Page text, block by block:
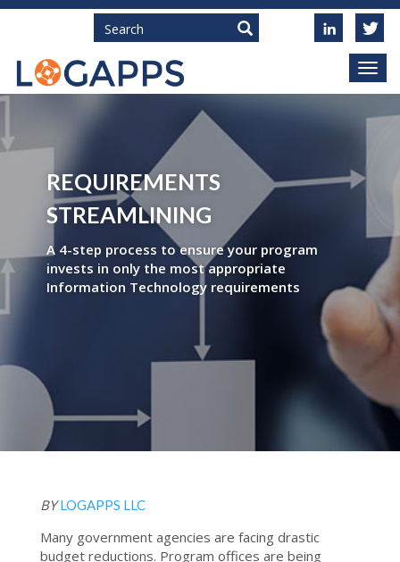
Search
REQUIREMENTS
STREAMLINING
A 4-step process to ensure your program
invests in only the most appropriate
Information Technology requirements
BYLOGAPPS LLC
Many government agencies are facing drastic
budget reductions. Program offices are being